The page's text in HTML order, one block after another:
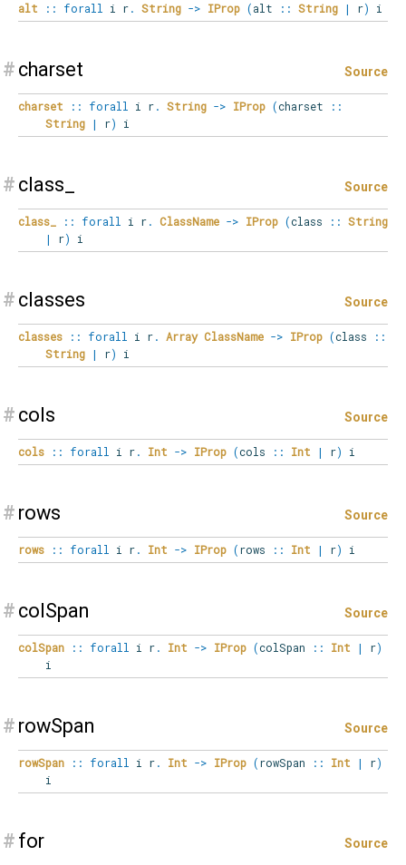
alt :: forall i r. String -> IProp (alt :: String | r) i
# charset Source
charset :: forall i r. String -> IProp (charset
::
String | r) i
# class_ Source
class_ :: forall i r. ClassName -> IProp (class :: String
|
r) i
# classes Source
classes :: forall i r. Array ClassName -> IProp (class
::
String | r) i
# cols Source
cols :: forall i r. Int -> IProp (cols :: Int | r) i
# rows Source
rows :: forall i r. Int -> IProp (rows :: Int | r) i
# colSpan Source
colSpan :: forall i r. Int -> IProp (colSpan :: Int | r)
i
# rowSpan Source
rowSpan :: forall i r. Int -> IProp (rowSpan :: Int | r)
i
# for Source